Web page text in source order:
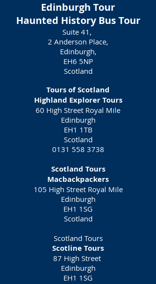
Edinburgh Tour
Haunted History Bus Tour
Suite 41,
2 Anderson Place,
Edinburgh,
EH6 5NP
Scotland
Tours of Scotland
Highland Explorer Tours
60 High Street Royal Mile
Edinburgh
EH1 1TB
Scotland
0131 558 3738
Scotland Tours
Macbackpackers
105 High Street Royal Mile
Edinburgh
EH1 1SG
Scotland
Scotland Tours
Scotline Tours
87 High Street
Edinburgh
EH1 1SG